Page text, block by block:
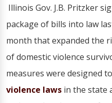
Illinois Gov. J.B. Pritzker
package of bills into law
month that expanded the
of domestic violence
measures were designed
violence laws in the state